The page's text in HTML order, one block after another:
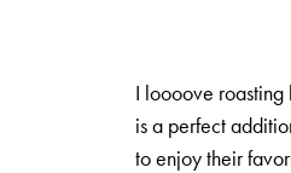
I loooove roasting
is a perfect
to enjoy their